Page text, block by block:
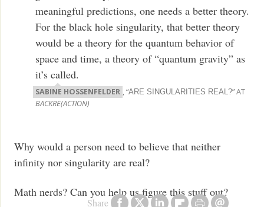
Share
meaningful predictions, one needs a better theory.
For the black hole singularity, that better theory
would be a theory for the quantum behavior of
space and time, a theory of “quantum gravity” as
it’s called.
SABINE HOSSENFELDER , “ARE SINGULARITIES REAL?” AT
BACKRE(ACTION)
Why would a person need to believe that neither
infinity nor singularity are real?
Math nerds? Can you help us figure this stuff out?